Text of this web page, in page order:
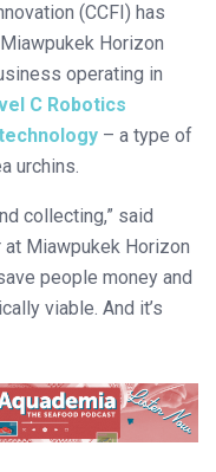
(CCFI) has
Horizon
operating in
C Robotics
– a type of
urchins.
collecting,” said
at Miawpukek Horizon
people money and
viable. And it’s